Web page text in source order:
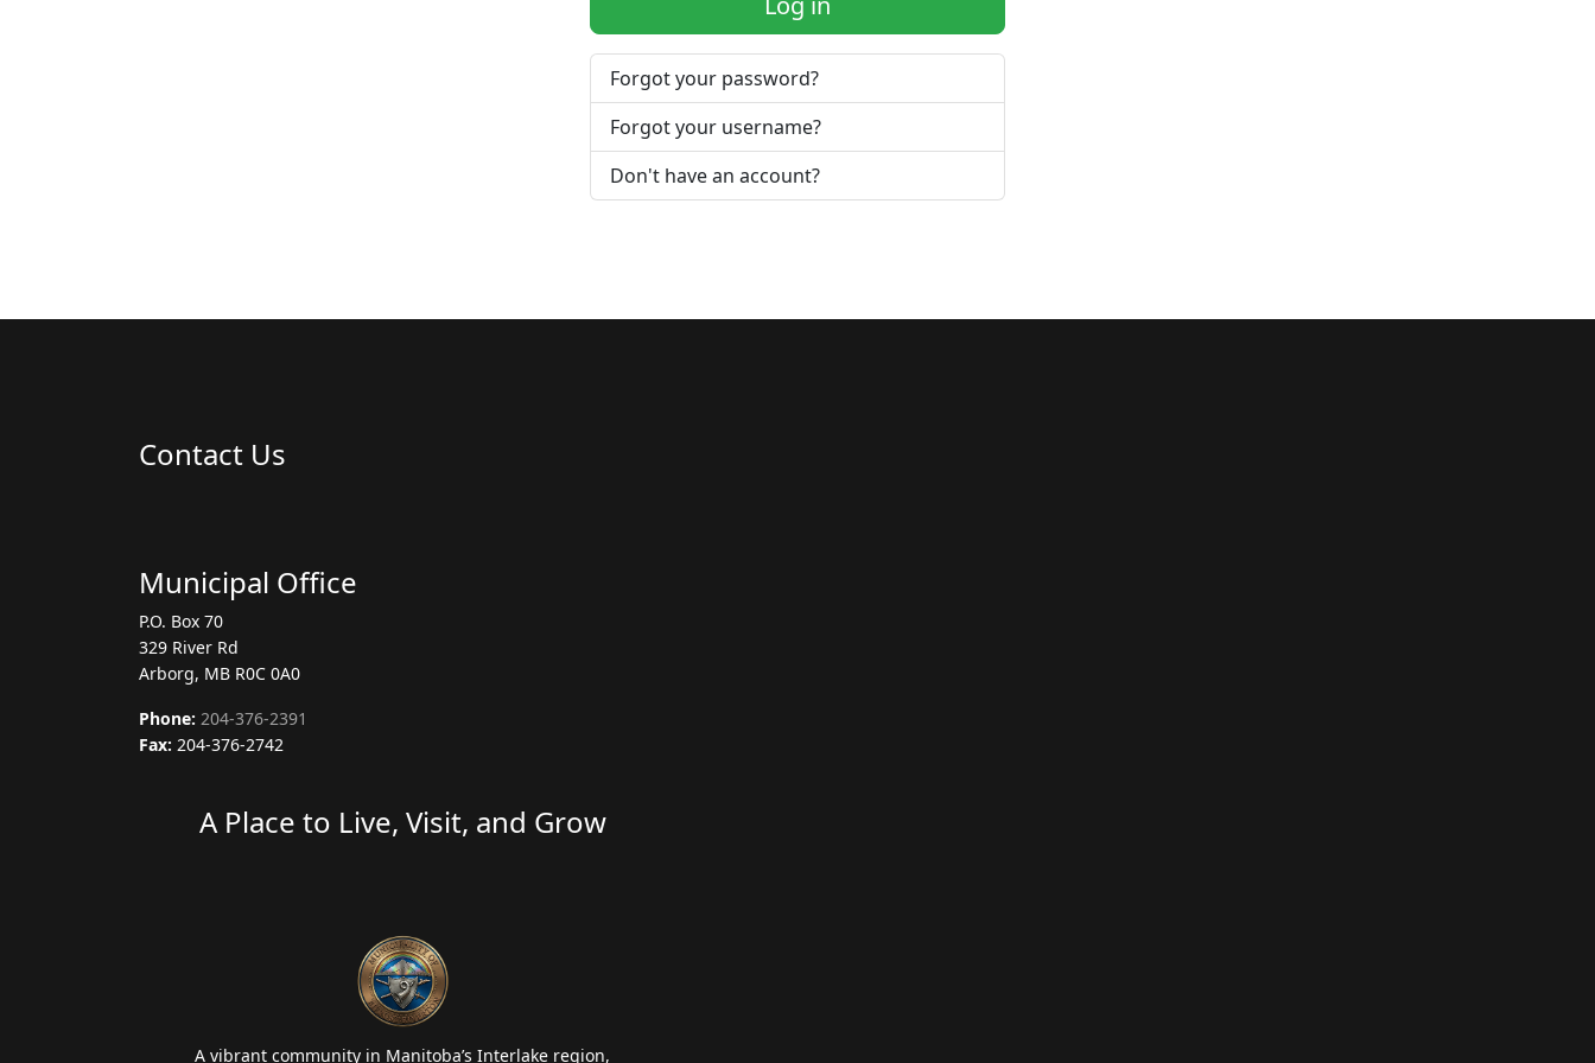
Forgot your password?
Forgot your username?
Don't have an account?
Contact Us
Municipal Office
P.O. Box 70
329 River Rd
Arborg, MB R0C 0A0
Phone: 204-376-2391
Fax: 204-376-2742
A Place to Live, Visit, and Grow
A vibrant community in Manitoba’s Interlake region,